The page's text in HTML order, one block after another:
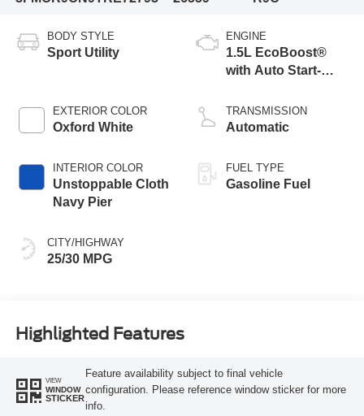
BODY STYLE
Sport Utility
EXTERIOR COLOR
Oxford White
INTERIOR COLOR
Unstoppable Cloth
Navy Pier
CITY/HIGHWAY
25/30 MPG
ENGINE
1.5L EcoBoost®
with Auto Start-
TRANSMISSION
Automatic
FUEL TYPE
Gasoline Fuel
Highlighted Features
VIEW
WINDOW
STICKER
Feature availability subject to final vehicle
configuration. Please reference window sticker for more
info.